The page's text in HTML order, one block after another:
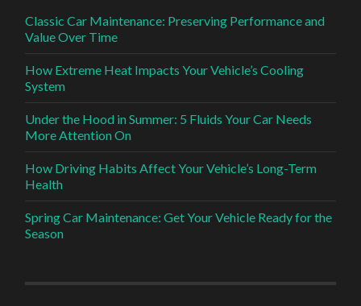
Classic Car Maintenance: Preserving Performance and
Value Over Time
How Extreme Heat Impacts Your Vehicle’s Cooling
System
Under the Hood in Summer: 5 Fluids Your Car Needs
More Attention On
How Driving Habits Affect Your Vehicle’s Long-Term
Health
Spring Car Maintenance: Get Your Vehicle Ready for the
Season